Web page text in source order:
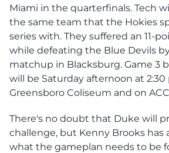
Miami in the quarterfinals. Tech
the same team that the Hokies
series with. They suffered an 11-
while defeating the Blue Devils
matchup in Blacksburg. Game 3
will be Saturday afternoon at 2:30
Greensboro Coliseum and on
There's no doubt that Duke will
challenge, but Kenny Brooks has
what the gameplan needs to be